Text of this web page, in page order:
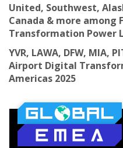
United, Southwest,
Canada & more among
Transformation Power
YVR, LAWA, DFW, MIA,
Airport Digital
Americas 2025